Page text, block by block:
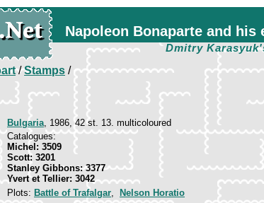
Napoleon Bonaparte and his
Dmitry
/Stamps /
Bulgaria, 1986, 42 st. 13. multicoloured
Catalogues:
Michel: 3509
Scott: 3201
Stanley Gibbons: 3377
Yvert et Tellier: 3042
Plots: Battle of Trafalgar, Nelson Horatio